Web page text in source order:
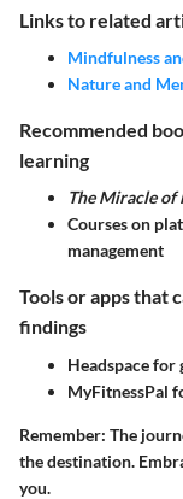
Links to related
Mindfulness
Nature and
Recommended
learning
The Miracle of
Courses on
management
Tools or apps that
findings
Headspace
MyFitnessPal
Remember: The
the destination.
you.